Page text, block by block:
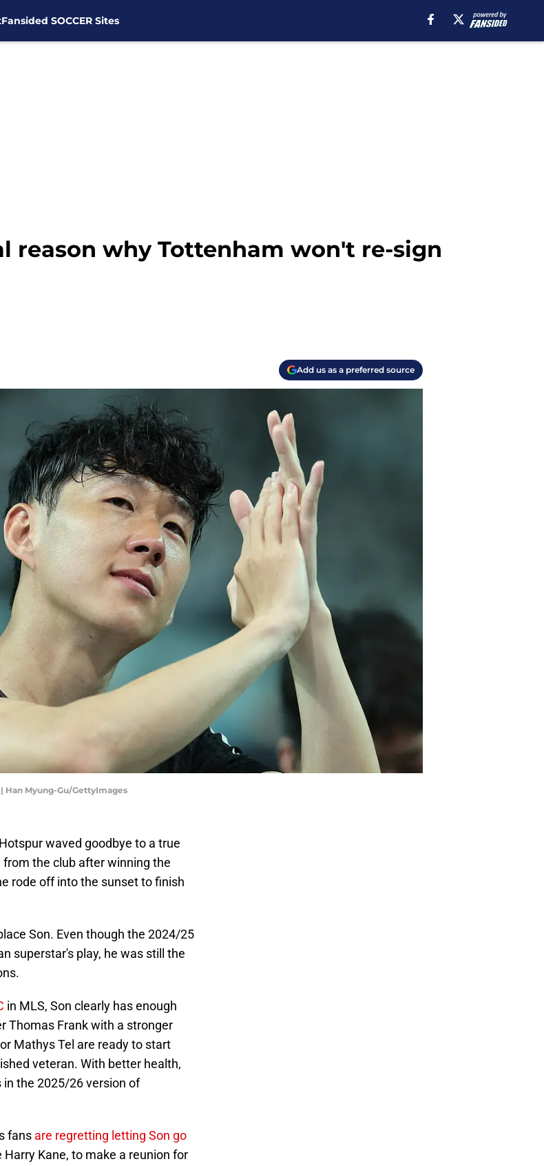
Fansided SOCCER Sites
reason why Tottenham won't re-sign
Add us as a preferred source
Han Myung-Gu/GettyImages
waved goodbye to a true
from the club after winning the
rode off into the sunset to finish
Son. Even though the 2024/25
superstar's play, he was still the
in MLS, Son clearly has enough
Thomas Frank with a stronger
Mathys Tel are ready to start
veteran. With better health,
the 2025/26 version of
fans are regretting letting Son go
Kane, to make a reunion for